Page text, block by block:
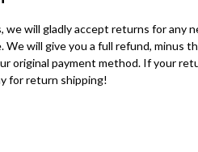
we will gladly accept returns for any
We will give you a full refund, minus
original payment method. If your
for return shipping!